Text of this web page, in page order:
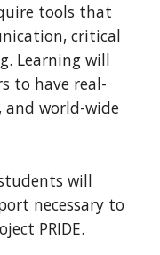
tools that
critical
Learning will
to have real-
and world-wide
will
necessary to
PRIDE.